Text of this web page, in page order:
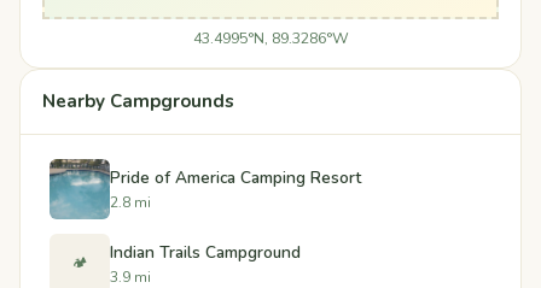
43.4995°N, 89.3286°W
Nearby Campgrounds
Pride of America Camping Resort
2.8 mi
🏕️ Indian Trails Campground
3.9 mi